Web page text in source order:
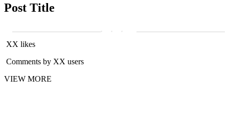
Post Title
XX likes
Comments by XX users
VIEW MORE